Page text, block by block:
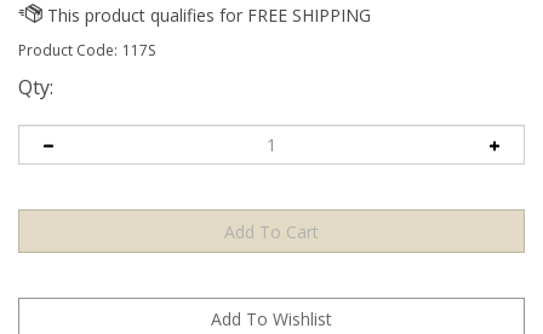
Product Code: 117S
Qty: